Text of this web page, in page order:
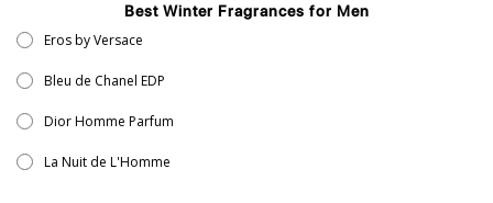
Best Winter Fragrances for Men
Eros by Versace
Bleu de Chanel EDP
Dior Homme Parfum
La Nuit de L'Homme